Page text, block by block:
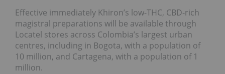
Effective immediately Khiron’s low-THC, CBD-rich
magistral preparations will be available through
Locatel stores across Colombia’s largest urban
centres, including in Bogota, with a population of
10 million, and Cartagena, with a population of 1
million.